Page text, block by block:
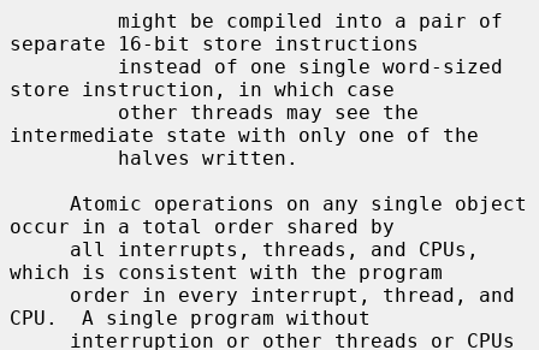
separate 16-bit store instructions
store instruction, in which case
intermediate state with only one of the
occur in a total order shared by
which is consistent with the program
CPU.  A single program without